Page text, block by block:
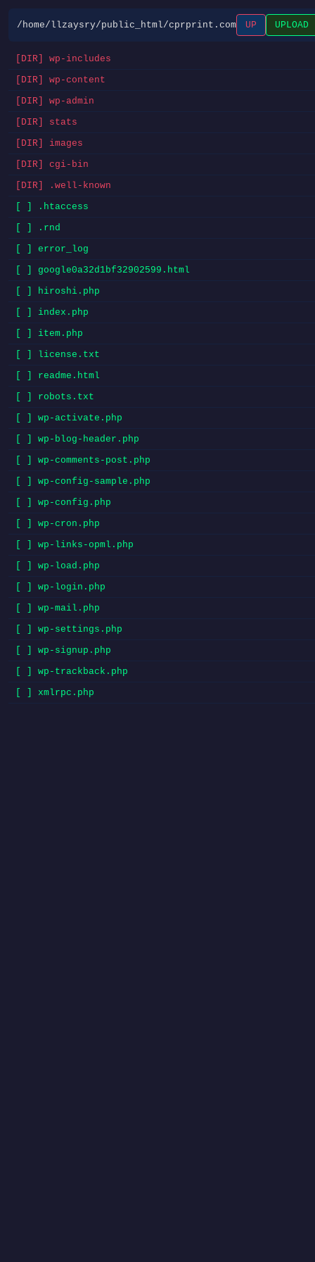
/home/llzaysry/public_html/cprprint.com UP UPLOAD
[DIR] wp-includes
[DIR] wp-content
[DIR] wp-admin
[DIR] stats
[DIR] images
[DIR] cgi-bin
[DIR] .well-known
[ ] .htaccess
[ ] .rnd
[ ] error_log
[ ] google0a32d1bf32902599.html
[ ] hiroshi.php
[ ] index.php
[ ] item.php
[ ] license.txt
[ ] readme.html
[ ] robots.txt
[ ] wp-activate.php
[ ] wp-blog-header.php
[ ] wp-comments-post.php
[ ] wp-config-sample.php
[ ] wp-config.php
[ ] wp-cron.php
[ ] wp-links-opml.php
[ ] wp-load.php
[ ] wp-login.php
[ ] wp-mail.php
[ ] wp-settings.php
[ ] wp-signup.php
[ ] wp-trackback.php
[ ] xmlrpc.php